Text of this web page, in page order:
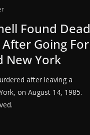
Found Dead
Going For
New York
after leaving a
on August 14, 1985.